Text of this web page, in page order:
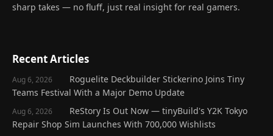
sharp takes — no fluff, just real insight for real gamers.
Recent Articles
Aug 6, 2026
Roguelite Deckbuilder Stickerino Joins Tiny
Teams Festival With a Major Demo Update
Aug 6, 2026
ReStory Is Out Now — tinyBuild's Y2K Tokyo
Repair Shop Sim Launches With 700,000 Wishlists